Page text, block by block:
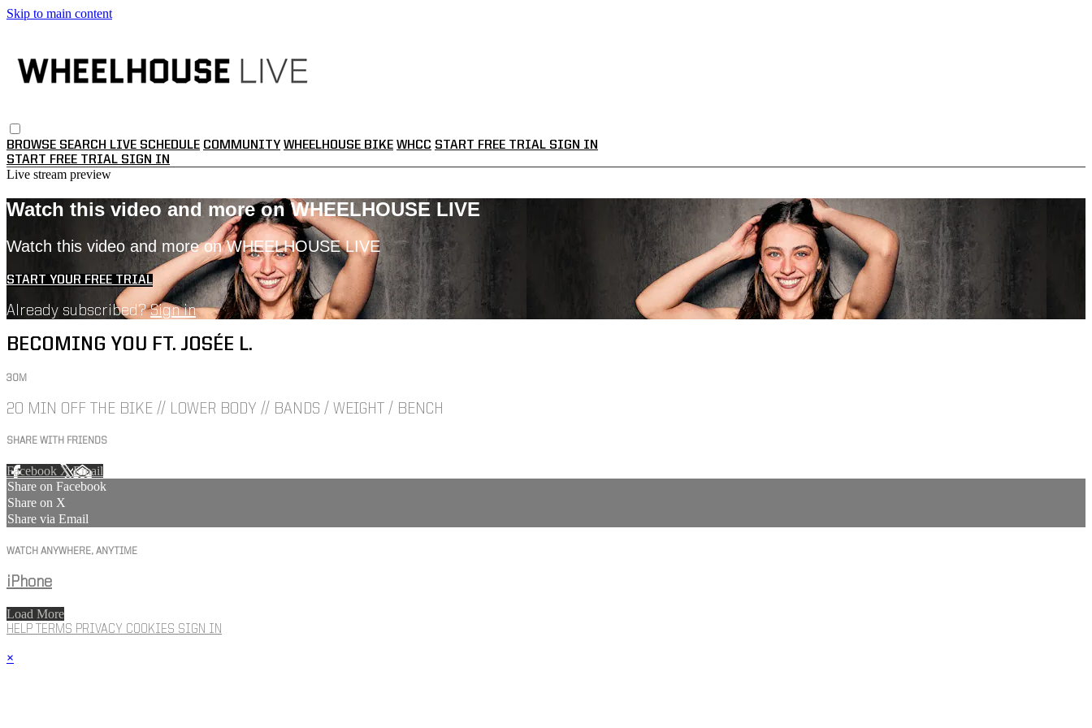
Skip to main content
BROWSE SEARCH LIVE SCHEDULE COMMUNITY WHEELHOUSE BIKE WHCC START FREE TRIAL SIGN IN
START FREE TRIAL SIGN IN
Live stream preview
Watch this video and more on WHEELHOUSE LIVE
Watch this video and more on WHEELHOUSE LIVE
START YOUR FREE TRIAL
Already subscribed?Sign in
BECOMING YOU FT. JOSÉE L.
30M
20 MIN OFF THE BIKE // LOWER BODY // BANDS / WEIGHT / BENCH
SHARE WITH FRIENDS
Facebook XEmail
Share on Facebook
Share on X
Share via Email
WATCH ANYWHERE, ANYTIME
iPhone
Load More
HELP TERMS PRIVACY COOKIES SIGN IN
×